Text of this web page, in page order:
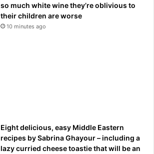
so much white wine they’re oblivious to
their children are worse
10 minutes ago
Eight delicious, easy Middle Eastern
recipes by Sabrina Ghayour – including a
lazy curried cheese toastie that will be an